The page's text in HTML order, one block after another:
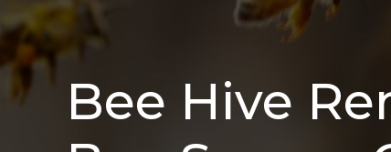
Bee Hive